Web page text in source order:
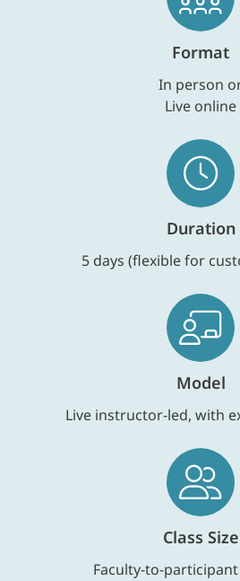
Format
In person
Live online
Duration
5 days (flexible for
Model
Live instructor-led, with
Class Size
Faculty-to-